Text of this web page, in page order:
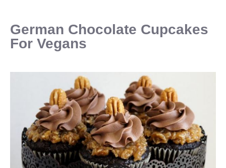
German Chocolate Cupcakes
For Vegans